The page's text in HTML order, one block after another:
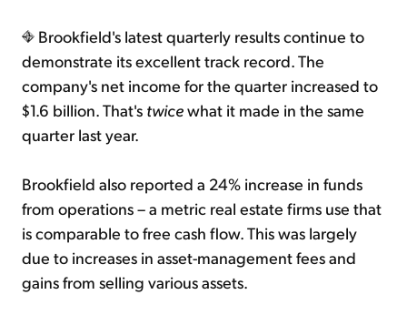
Brookfield's latest quarterly results continue to
demonstrate its excellent track record. The
company's net income for the quarter increased to
$1.6 billion. That's twicewhat it made in the same
quarter last year.
Brookfield also reported a 24% increase in funds
from operations – a metric real estate firms use that
is comparable to free cash flow. This was largely
due to increases in asset-management fees and
gains from selling various assets.